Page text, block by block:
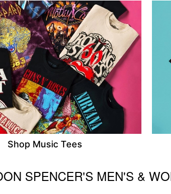
Shop Music Tees
SPENCER'S MEN'S &